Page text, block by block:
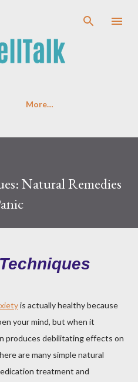
More…
Natural Remedies
is actually healthy because
your mind, but when it
produces debilitating effects on
are many simple natural
treatment and